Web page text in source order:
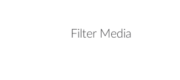
Filter Media